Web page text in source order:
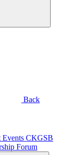
Back
Events CKGSB
Forum